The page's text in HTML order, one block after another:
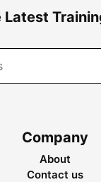
Latest
Company
About
Contact us